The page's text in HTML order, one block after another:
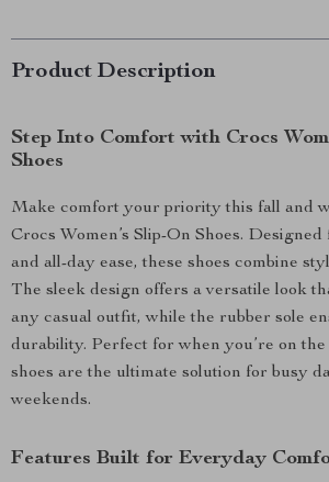
Product Description
Step Into Comfort with Crocs
Shoes
Make comfort your priority this fall and
Crocs Women’s Slip-On Shoes.
and all-day ease, these shoes combine
The sleek design offers a versatile look
any casual outfit, while the rubber sole
durability. Perfect for when you’re on the
shoes are the ultimate solution for busy
weekends.
Features Built for Everyday